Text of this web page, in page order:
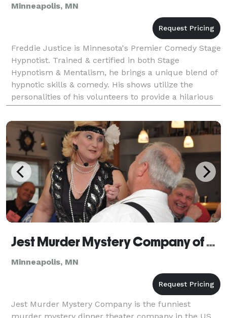
Minneapolis, MN
Freddie Justice is Minnesota's Premier Comedy Stage
Hypnotist. Trained & certified in both Stage
Hypnotism & Mentalism, he brings a unique blend of
hypnotic skills & comedy. His shows utilize the
personalities of his volunteers to provide a hilarious
entertainment experience that both guests & volun
Jest Murder Mystery Company of Minneapolis
Minneapolis, MN
Jest Murder Mystery Company is the funniest